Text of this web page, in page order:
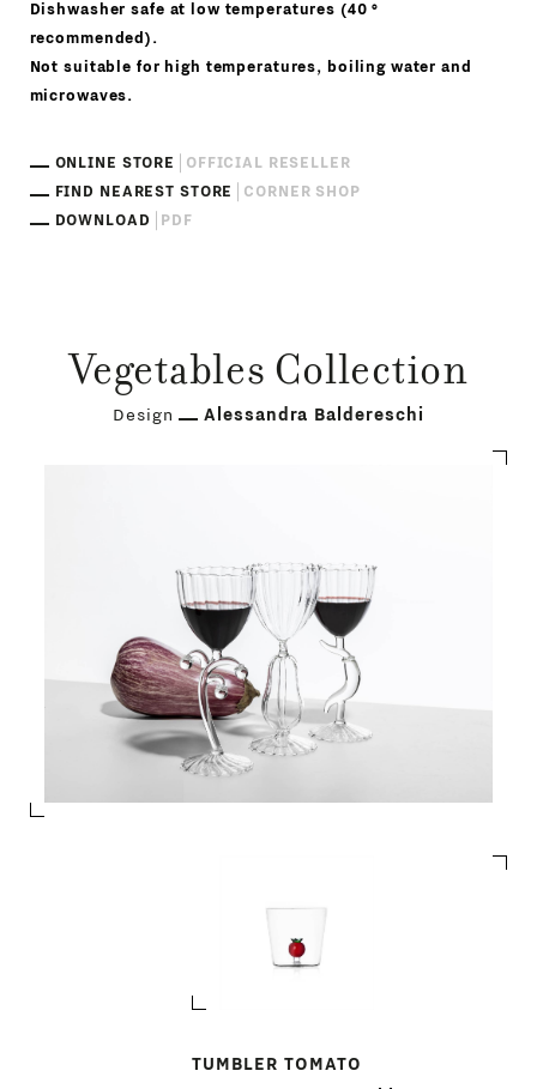
Dishwasher safe at low temperatures (40 °
recommended).
Not suitable for high temperatures, boiling water and
microwaves.
ONLINE STORE
OFFICIAL RESELLER
FIND NEAREST STORE
CORNER SHOP
DOWNLOAD
PDF
Vegetables Collection
Design Alessandra Baldereschi
TUMBLER TOMATO